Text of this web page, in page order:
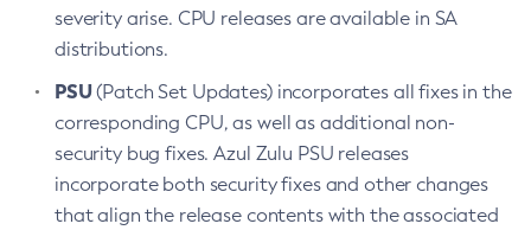
severity arise. CPU releases are available in SA
distributions.
PSU(Patch Set Updates) incorporates all fixes in the
corresponding CPU, as well as additional non-
security bug fixes. Azul Zulu PSU releases
incorporate both security fixes and other changes
that align the release contents with the associated